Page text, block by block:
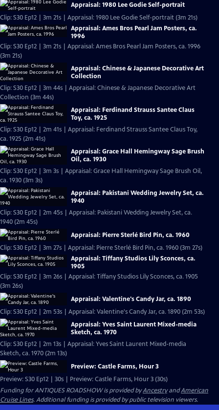
Appraisal: 1980 Lee Godie Self-portrait
Clip: S30 Ep12 | 3m 21s | Appraisal: 1980 Lee Godie Self-portrait (3m 21s)
Appraisal: Ames Bros Pearl Jam Posters, ca.
1996
Clip: S30 Ep12 | 3m 21s | Appraisal: Ames Bros Pearl Jam Posters, ca. 1996
(3m 21s)
Appraisal: Chinese & Japanese Decorative Art
Collection
Clip: S30 Ep12 | 3m 44s | Appraisal: Chinese & Japanese Decorative Art
Collection (3m 44s)
Appraisal: Ferdinand Strauss Santee Claus
Toy, ca. 1925
Clip: S30 Ep12 | 2m 41s | Appraisal: Ferdinand Strauss Santee Claus Toy,
ca. 1925 (2m 41s)
Appraisal: Grace Hall Hemingway Sage Brush
Oil, ca. 1930
Clip: S30 Ep12 | 3m 3s | Appraisal: Grace Hall Hemingway Sage Brush Oil,
ca. 1930 (3m 3s)
Appraisal: Pakistani Wedding Jewelry Set, ca.
1940
Clip: S30 Ep12 | 2m 45s | Appraisal: Pakistani Wedding Jewelry Set, ca.
1940 (2m 45s)
Appraisal: Pierre Sterlé Bird Pin, ca. 1960
Clip: S30 Ep12 | 3m 27s | Appraisal: Pierre Sterlé Bird Pin, ca. 1960 (3m 27s)
Appraisal: Tiffany Studios Lily Sconces, ca.
1905
Clip: S30 Ep12 | 3m 26s | Appraisal: Tiffany Studios Lily Sconces, ca. 1905
(3m 26s)
Appraisal: Valentine's Candy Jar, ca. 1890
Clip: S30 Ep12 | 2m 53s | Appraisal: Valentine's Candy Jar, ca. 1890 (2m 53s)
Appraisal: Yves Saint Laurent Mixed-media
Sketch, ca. 1970
Clip: S30 Ep12 | 2m 13s | Appraisal: Yves Saint Laurent Mixed-media
Sketch, ca. 1970 (2m 13s)
Preview: Castle Farms, Hour 3
Preview: S30 Ep12 | 30s | Preview: Castle Farms, Hour 3 (30s)
Funding for ANTIQUES ROADSHOW is provided byAncestryandAmerican
Cruise Lines. Additional funding is provided by public television viewers.